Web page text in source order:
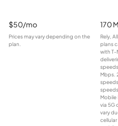
$50/mo
Prices may vary depending on the
plan.
170
Rely,
plans
with T-
Mbps.
Mobile
via 5G
vary